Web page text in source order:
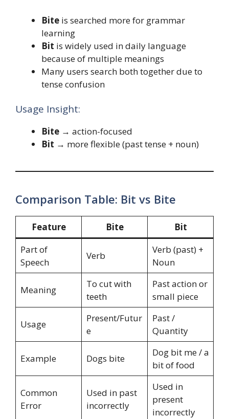
Bite is searched more for grammar
learning
Bit is widely used in daily language
because of multiple meanings
Many users search both together due to
tense confusion
Usage Insight:
Bite → action-focused
Bit → more flexible (past tense + noun)
Comparison Table: Bit vs Bite
Feature Bite
Bit
Part of
Speech
Verb
Verb (past) +
Noun
Meaning
To cut with
teeth
Past action or
small piece
Usage
Present/Futur
e
Past /
Quantity
Example Dogs bite
Dog bit me / a
bit of food
Common
Error
Used in past
incorrectly
Used in
present
incorrectly